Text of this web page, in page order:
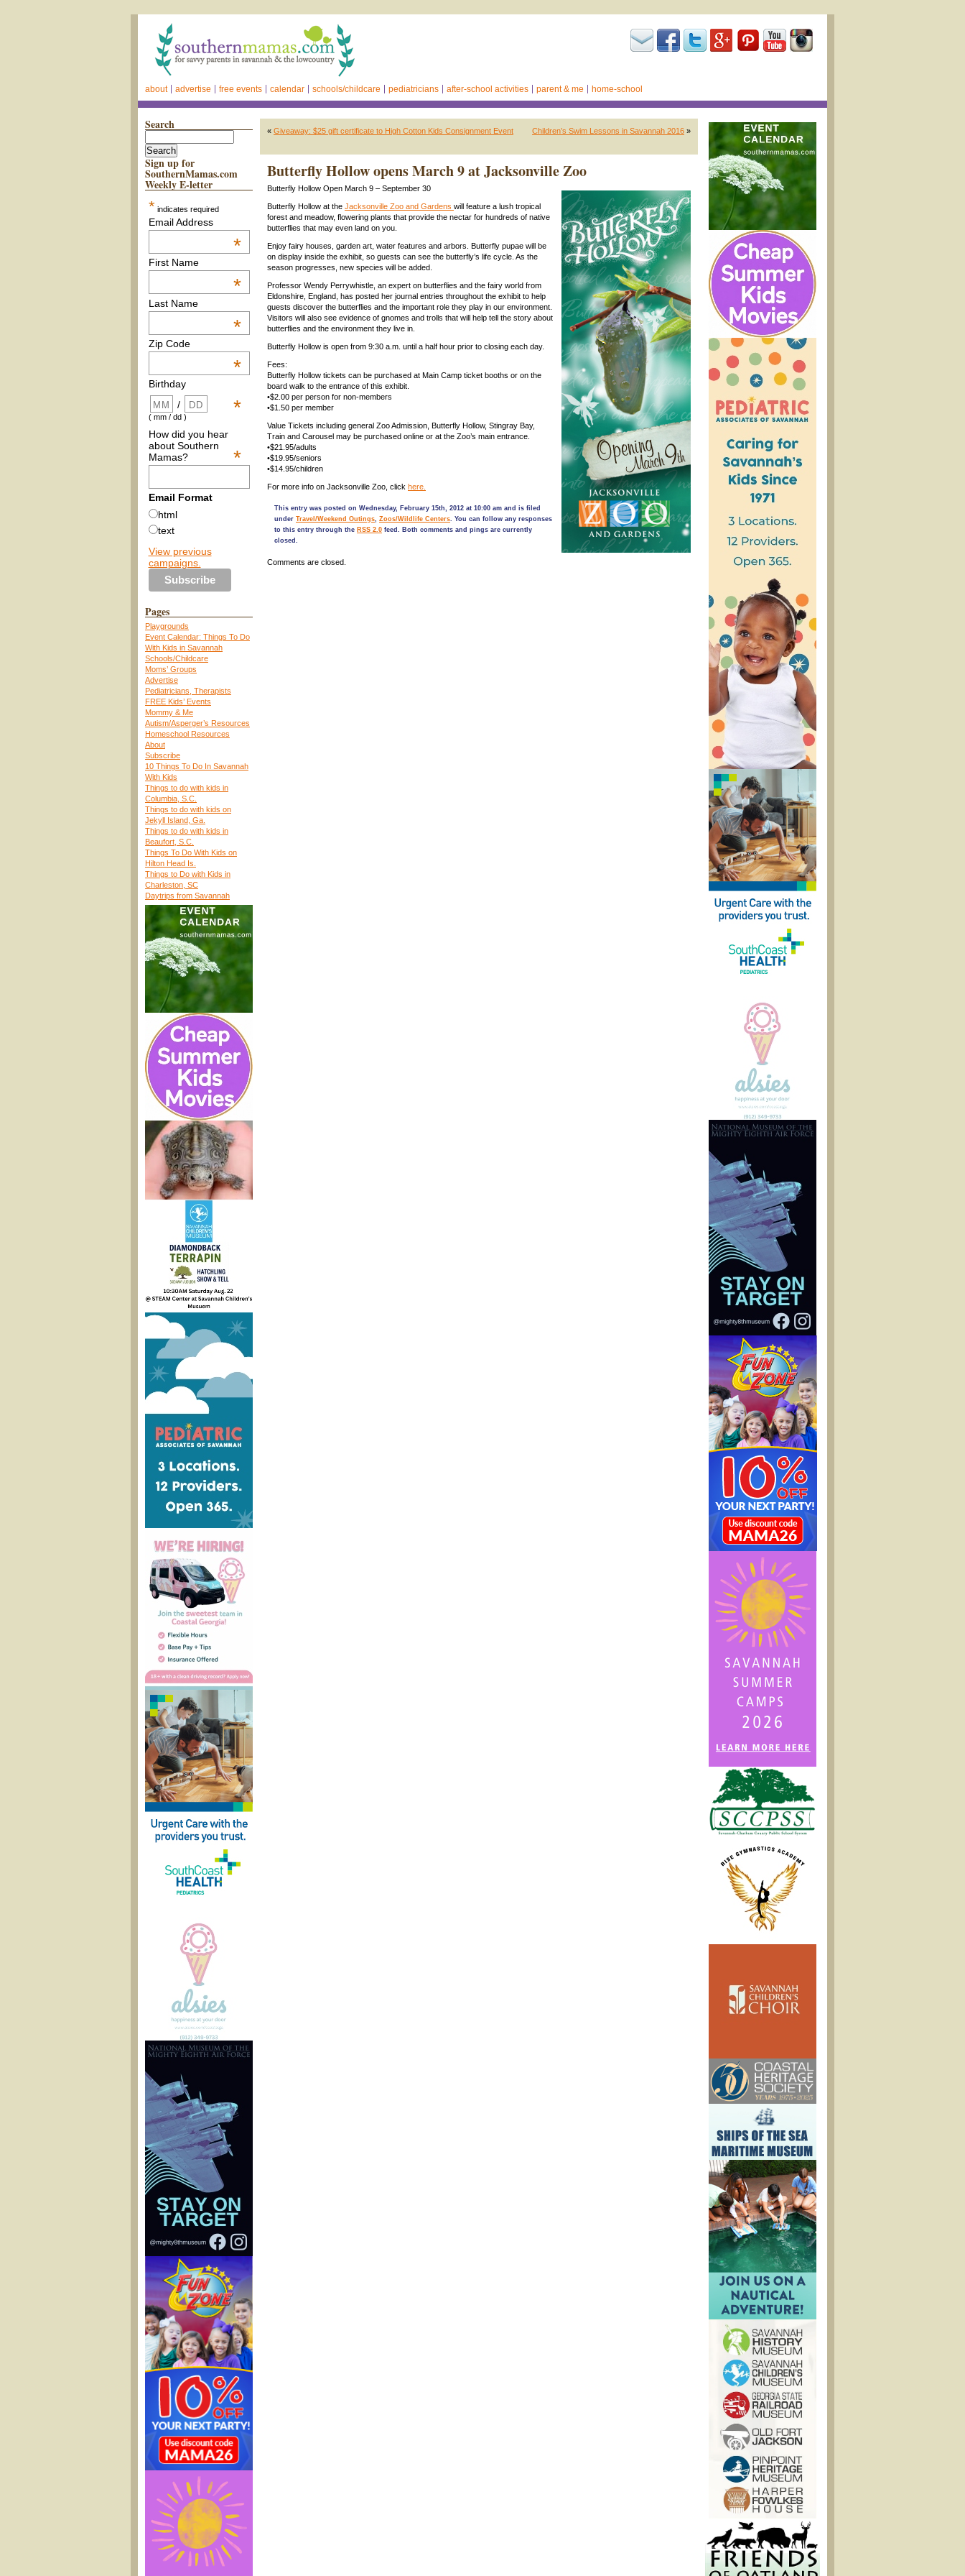
about advertise free events calendar schools/childcare pediatricians after-school activities parent & me home-school
Search
Sign up for
SouthernMamas.com
Weekly E-letter
* indicates required
Email Address
*
First Name
*
Last Name
*
Zip Code
*
Birthday
*
/
( mm / dd )
How did you hear
about Southern
Mamas?
*
Email Format
html
text
View previous
campaigns.
Pages
Playgrounds
Event Calendar: Things To Do
With Kids in Savannah
Schools/Childcare
Moms’ Groups
Advertise
Pediatricians, Therapists
FREE Kids’ Events
Mommy & Me
Autism/Asperger’s Resources
Homeschool Resources
About
Subscribe
10 Things To Do In Savannah
With Kids
Things to do with kids in
Columbia, S.C.
Things to do with kids on
Jekyll Island, Ga.
Things to do with kids in
Beaufort, S.C.
Things To Do With Kids on
Hilton Head Is.
Things to Do with Kids in
Charleston, SC
Daytrips from Savannah
« Giveaway: $25 gift certificate to High Cotton Kids Consignment Event Children’s Swim Lessons in Savannah 2016 »
Butterfly Hollow opens March 9 at Jacksonville Zoo
Butterfly Hollow Open March 9 – September 30
Butterfly Hollow at the Jacksonville Zoo and Gardens will feature a lush tropical
forest and meadow, flowering plants that provide the nectar for hundreds of native
butterflies that may even land on you.
Enjoy fairy houses, garden art, water features and arbors. Butterfly pupae will be
on display inside the exhibit, so guests can see the butterfly’s life cycle. As the
season progresses, new species will be added.
Professor Wendy Perrywhistle, an expert on butterflies and the fairy world from
Eldonshire, England, has posted her journal entries throughout the exhibit to help
guests discover the butterflies and the important role they play in our environment.
Visitors will also see evidence of gnomes and trolls that will help tell the story about
butterflies and the environment they live in.
Butterfly Hollow is open from 9:30 a.m. until a half hour prior to closing each day.
Fees:
Butterfly Hollow tickets can be purchased at Main Camp ticket booths or on the
board walk to the entrance of this exhibit.
•$2.00 per person for non-members
•$1.50 per member
Value Tickets including general Zoo Admission, Butterfly Hollow, Stingray Bay,
Train and Carousel may be purchased online or at the Zoo’s main entrance.
•$21.95/adults
•$19.95/seniors
•$14.95/children
For more info on Jacksonville Zoo, click here.
This entry was posted on Wednesday, February 15th, 2012 at 10:00 am and is filed
under Travel/Weekend Outings, Zoos/Wildlife Centers. You can follow any responses
to this entry through the RSS 2.0 feed. Both comments and pings are currently
closed.
Comments are closed.